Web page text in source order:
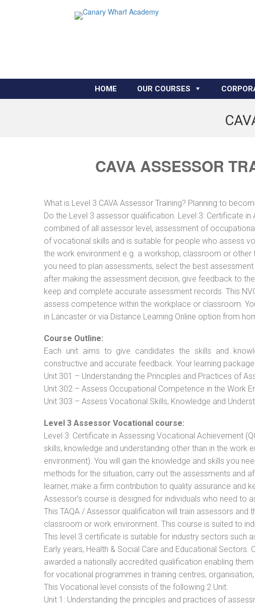
HOME OUR COURSES
CAVA ASSESSOR
What is Level 3 CAVA Assessor Training? Planning to
Do the Level 3 assessor qualification. Level 3: Certificate
combined of all assessor level, assessment of
of vocational skills and is suitable for people who assess
the work environment e.g. a workshop, classroom or other
you need to plan assessments, select the best
after making the assessment decision, give feedback to
keep and complete accurate assessment records. This
assess competence within the workplace or classroom.
in Lancaster or via Distance Learning Online option from
Course Outline:
Each unit aims to give candidates the skills and
constructive and accurate feedback. Your learning
Unit 301 – Understanding the Principles and Practices of
Unit 302 – Assess Occupational Competence in the Work
Unit 303 – Assess Vocational Skills, Knowledge and
Level 3 Assessor Vocational course:
Level 3: Certificate in Assessing Vocational Achievement
skills, knowledge and understanding other than in the
environment). You will gain the knowledge and skills you
methods for the situation, carry out the assessments and
learner, make a firm contribution to quality assurance and
Assessor’s course is designed for individuals who need
This TAQA / Assessor qualification will train assessors
classroom or work environment. This course is suited to
This level 3 certificate is suitable for industry sectors such
Early years, Health & Social Care and Educational
awarded a nationally accredited qualification enabling
for vocational programmes in training centres,
This Vocational level consists of the following 2 Unit:
Unit 1: Understanding the principles and practices of